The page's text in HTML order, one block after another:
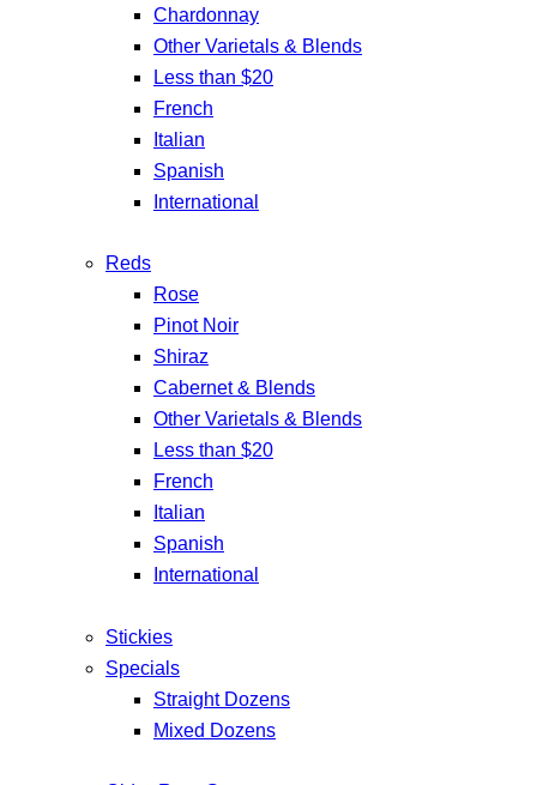
Chardonnay
Other Varietals & Blends
Less than $20
French
Italian
Spanish
International
Reds
Rose
Pinot Noir
Shiraz
Cabernet & Blends
Other Varietals & Blends
Less than $20
French
Italian
Spanish
International
Stickies
Specials
Straight Dozens
Mixed Dozens